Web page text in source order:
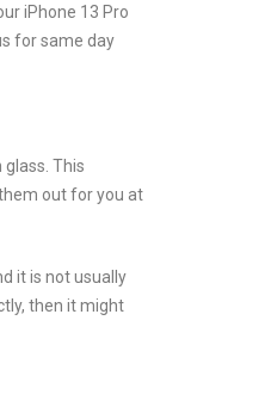
iPhone 13 Pro
for same day
This
out for you at
it is not usually
then it might